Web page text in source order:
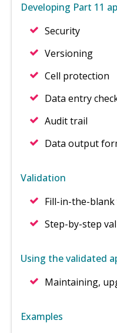
Developing Part 11
Security
Versioning
Cell protection
Data entry
Audit trail
Data output
Validation
Fill-in-the-
Step-by-step
Using the validated
Maintaining,
Examples